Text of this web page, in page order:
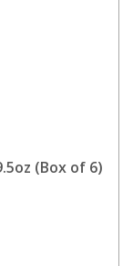
(Box of 6)